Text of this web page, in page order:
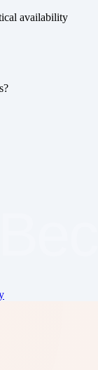
availability